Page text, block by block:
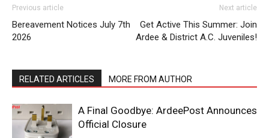
Previous article
Bereavement Notices July 7th
2026
Next article
Get Active This Summer: Join
Ardee & District A.C. Juveniles!
RELATED ARTICLES MORE FROM AUTHOR
A Final Goodbye: ArdeePost Announces
Official Closure